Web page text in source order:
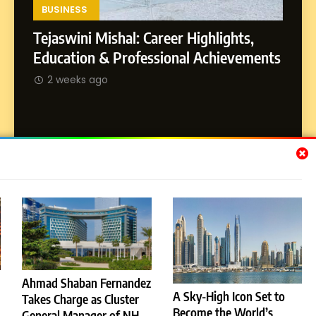
Ahmad Shaban Fernandez
Takes Charge as Cluster
A Sky-High Icon Set to
Become the World’s
Environment
8
Dan Alexander: Crafting
Influence with Authenticity,
BUSINESS
Tejaswini Mishal: Career Highlights,
Education & Professional Achievements
2 weeks ago
Subscribe Us
[email-subscribers-form id="1"]
© 2026 Dubai News 24. All Rights Reserved. Powered By